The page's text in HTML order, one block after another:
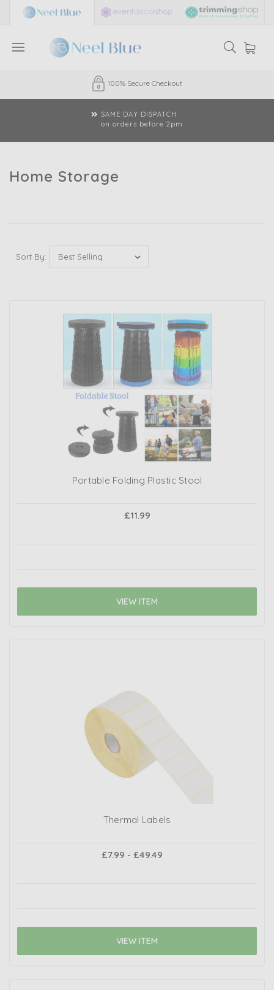
100% Secure Checkout
SAME DAY DISPATCH
on orders before 2pm
Home Storage
Sort By:
Portable Folding Plastic Stool
£11.99
VIEW ITEM
Thermal Labels
£7.99 - £49.49
VIEW ITEM